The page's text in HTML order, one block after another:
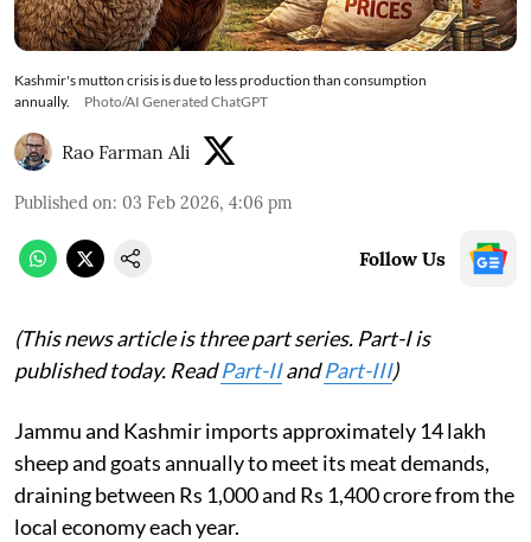
Kashmir's mutton crisis is due to less production than consumption
annually.
Photo/AI Generated ChatGPT
Rao Farman Ali
Published on: 03 Feb 2026, 4:06 pm
Follow Us
(This news article is three part series. Part-I is
published today. ReadPart-IIandPart-III)
Jammu and Kashmir imports approximately 14 lakh
sheep and goats annually to meet its meat demands,
draining between Rs 1,000 and Rs 1,400 crore from the
local economy each year.